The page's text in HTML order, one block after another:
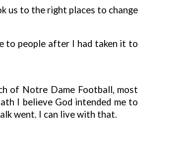
us to the right places to change
to people after I had taken it to
of Notre Dame Football, most
I believe God intended me to
went. I can live with that.